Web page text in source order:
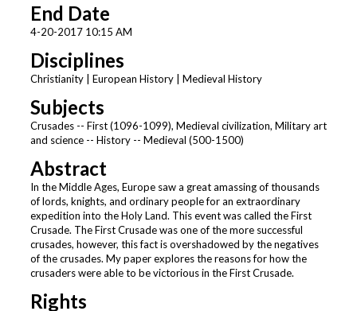
End Date
4-20-2017 10:15 AM
Disciplines
Christianity | European History | Medieval History
Subjects
Crusades -- First (1096-1099), Medieval civilization, Military art
and science -- History -- Medieval (500-1500)
Abstract
In the Middle Ages, Europe saw a great amassing of thousands
of lords, knights, and ordinary people for an extraordinary
expedition into the Holy Land. This event was called the First
Crusade. The First Crusade was one of the more successful
crusades, however, this fact is overshadowed by the negatives
of the crusades. My paper explores the reasons for how the
crusaders were able to be victorious in the First Crusade.
Rights